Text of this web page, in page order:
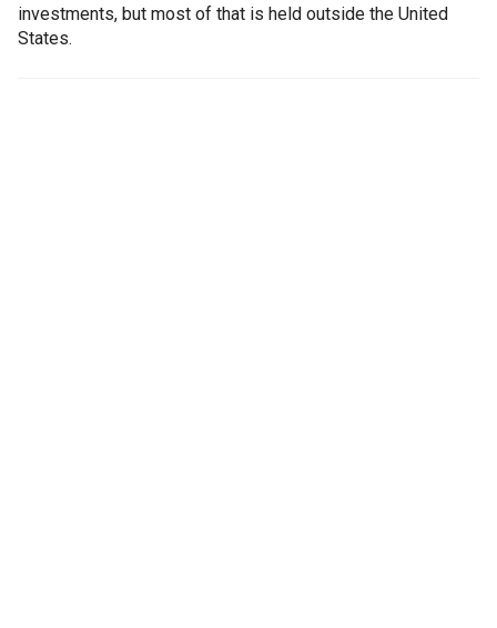
investments, but most of that is held outside the United
States.